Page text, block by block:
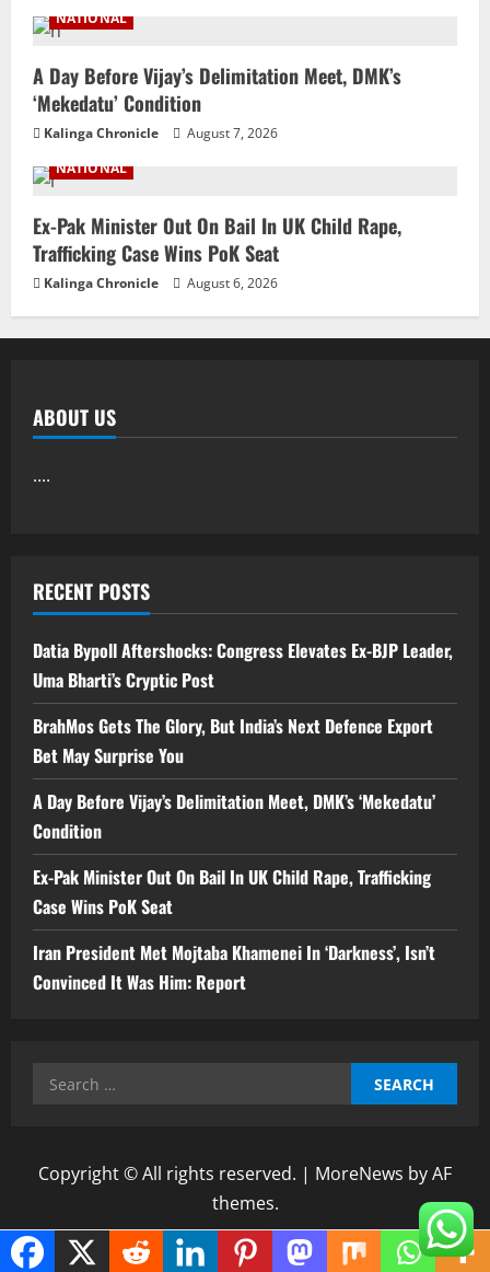
NATIONAL
A Day Before Vijay’s Delimitation Meet, DMK’s
‘Mekedatu’ Condition
Kalinga Chronicle
August 7, 2026
NATIONAL
Ex-Pak Minister Out On Bail In UK Child Rape,
Trafficking Case Wins PoK Seat
Kalinga Chronicle August 6, 2026
ABOUT US
....
RECENT POSTS
Datia Bypoll Aftershocks: Congress Elevates Ex-BJP Leader,
Uma Bharti’s Cryptic Post
BrahMos Gets The Glory, But India’s Next Defence Export
Bet May Surprise You
A Day Before Vijay’s Delimitation Meet, DMK’s ‘Mekedatu’
Condition
Ex-Pak Minister Out On Bail In UK Child Rape, Trafficking
Case Wins PoK Seat
Iran President Met Mojtaba Khamenei In ‘Darkness’, Isn’t
Convinced It Was Him: Report
Search
Copyright © All rights reserved. | MoreNews by AF
themes.